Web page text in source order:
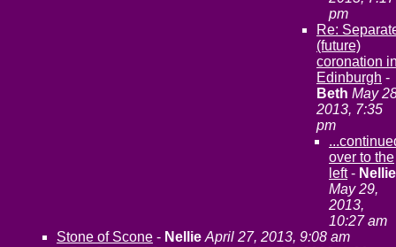
pm
Re:
(future)
coronation
Edinburgh -
Beth May
2013, 7:35
pm
over to the
left- Nellie
May 29,
2013,
10:27 am
Stone of Scone - Nellie April 27, 2013, 9:08 am